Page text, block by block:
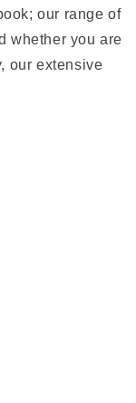
our range of
whether you are
our extensive